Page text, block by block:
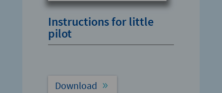
Instructions for little
pilot
Download